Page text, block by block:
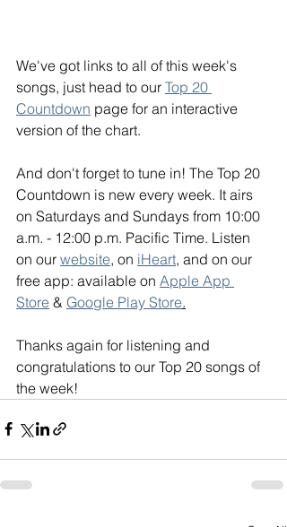
We've got links to all of this week's
songs, just head to our Top 20
Countdown page for an interactive
version of the chart.
And don't forget to tune in! The Top 20
Countdown is new every week. It airs
on Saturdays and Sundays from 10:00
a.m. - 12:00 p.m. Pacific Time. Listen
on our website, on iHeart, and on our
free app: available on Apple App
Store & Google Play Store.
Thanks again for listening and
congratulations to our Top 20 songs of
the week!